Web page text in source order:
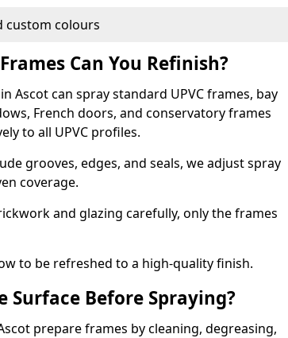
custom colours
Can You Refinish?
Ascot can spray standard UPVC frames, bay
French doors, and conservatory frames
to all UPVC profiles.
grooves, edges, and seals, we adjust spray
coverage.
and glazing carefully, only the frames
to be refreshed to a high-quality finish.
Surface Before Spraying?
prepare frames by cleaning, degreasing,